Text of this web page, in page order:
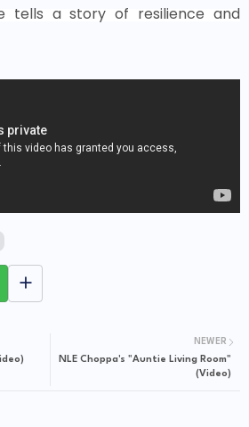
tells a story of resilience and
NEWER
NLE Choppa's "Auntie Living Room"
(Video)